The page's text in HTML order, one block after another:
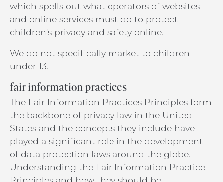
which spells out what operators of websites
and online services must do to protect
children's privacy and safety online.
We do not specifically market to children
under 13.
fair information practices
The Fair Information Practices Principles form
the backbone of privacy law in the United
States and the concepts they include have
played a significant role in the development
of data protection laws around the globe.
Understanding the Fair Information Practice